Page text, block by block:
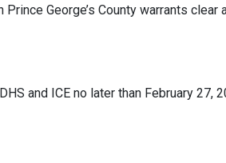
George’s County warrants
and ICE no later than February 27,